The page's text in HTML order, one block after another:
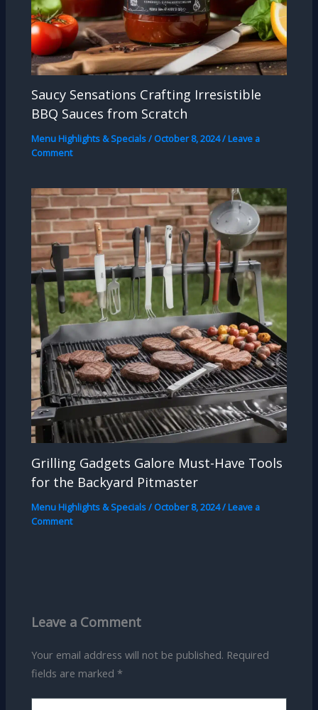
Saucy Sensations Crafting Irresistible
BBQ Sauces from Scratch
Menu Highlights & Specials/ October 8, 2024/Leave a
Comment
Grilling Gadgets Galore Must-Have Tools
for the Backyard Pitmaster
Menu Highlights & Specials/ October 8, 2024/Leave a
Comment
Leave a Comment
Your email address will not be published. Required
fields are marked *